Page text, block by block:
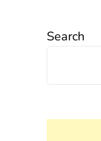
Search